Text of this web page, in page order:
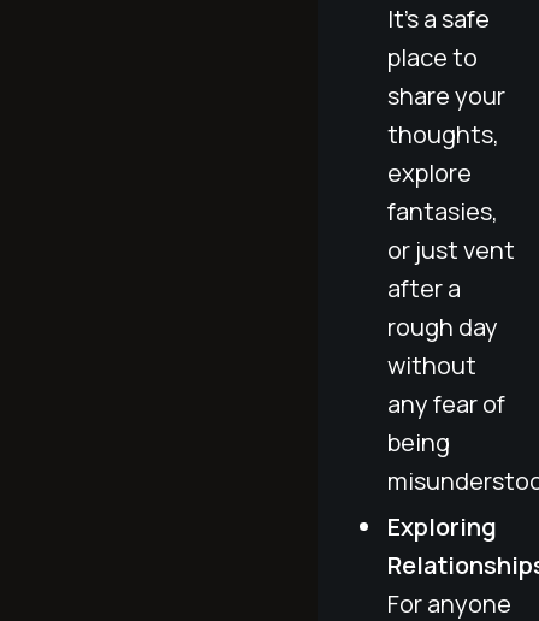
It's a safe
place to
share your
thoughts,
explore
fantasies,
or just vent
after a
rough day
without
any fear of
being
Exploring
For anyone